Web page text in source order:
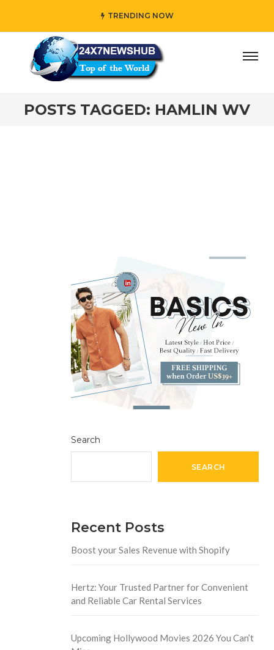
TRENDING NOW
who reflects “Family” principles while adding her own
POSTS TAGGED: HAMLIN WV
Search
SEARCH
Recent Posts
Boost your Sales Revenue with Shopify
Hertz: Your Trusted Partner for Convenient
and Reliable Car Rental Services
Upcoming Hollywood Movies 2026 You Can’t